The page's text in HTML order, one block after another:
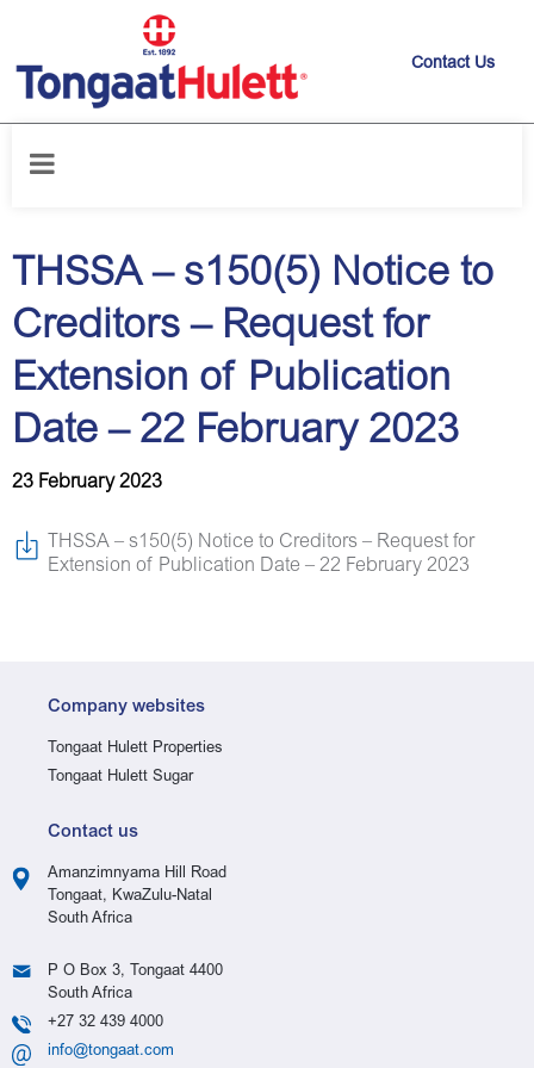
Contact Us
for Extension of Publication Date – 22 February 2023
THSSA – s150(5) Notice to
Creditors – Request for
Extension of Publication
Date – 22 February 2023
23 February 2023
THSSA – s150(5) Notice to Creditors – Request for
Extension of Publication Date – 22 February 2023
Company websites
Tongaat Hulett Properties
Tongaat Hulett Sugar
Contact us
Amanzimnyama Hill Road
Tongaat, KwaZulu-Natal
South Africa
P O Box 3, Tongaat 4400
South Africa
+27 32 439 4000
info@tongaat.com